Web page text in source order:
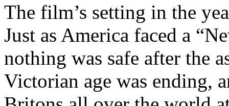
The film’s setting in the
Just as America faced a
nothing was safe after the
Victorian age was ending,